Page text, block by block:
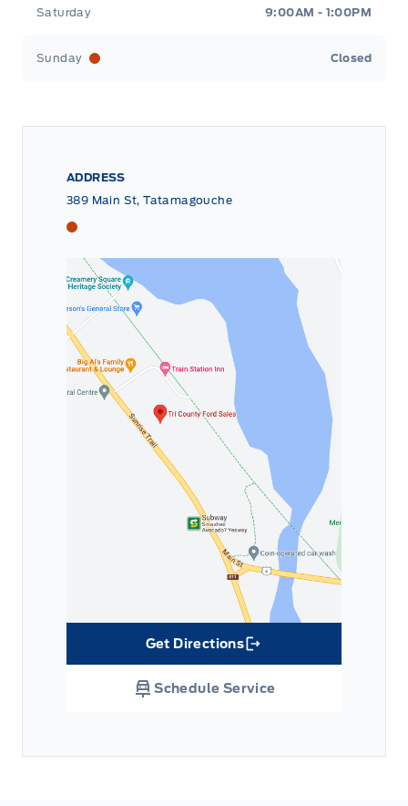
Saturday 9:00AM - 1:00PM
Sunday Closed
ADDRESS
389 Main St, Tatamagouche
Tri County Ford
Get Directions
Link Icon
Schedule Service